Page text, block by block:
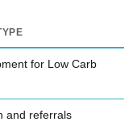
for Low Carb
and referrals